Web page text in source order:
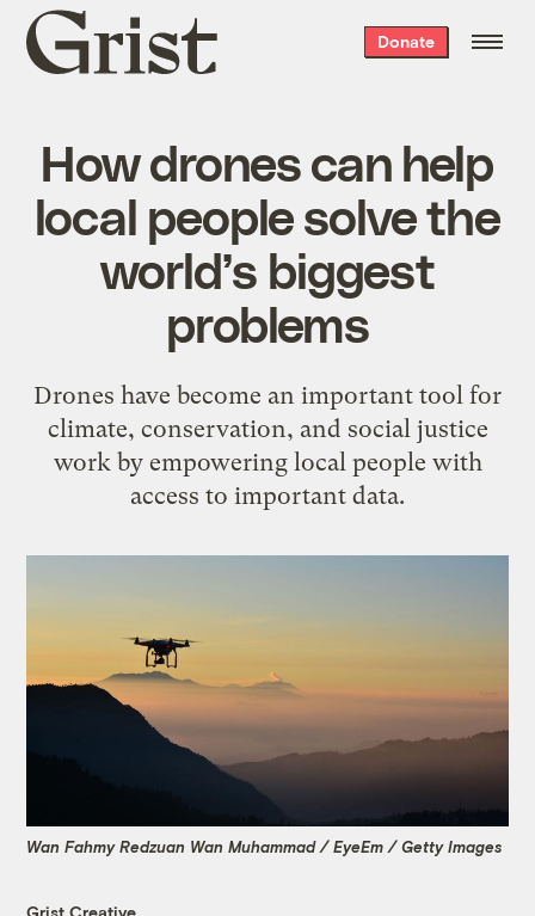
Grist
home
Donate
How drones can help
local people solve the
world’s biggest
problems
Drones have become an important tool for
climate, conservation, and social justice
work by empowering local people with
access to important data.
Wan Fahmy Redzuan Wan Muhammad / EyeEm / Getty Images